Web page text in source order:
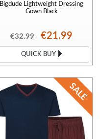
Bigdude Lightweight Dressing
Gown Black
€32.99 €21.99
QUICK BUY